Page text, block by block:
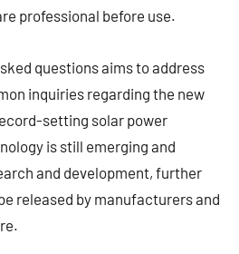
professional before use.
questions aims to address
inquiries regarding the new
setting solar power
is still emerging and
and development, further
released by manufacturers and